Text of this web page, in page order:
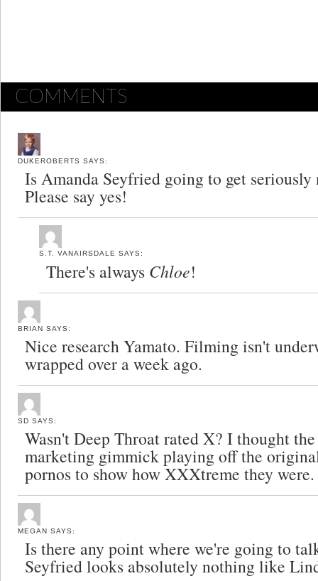
COMMENTS
DUKEROBERTS SAYS:
Is Amanda Seyfried going to get
Please say yes!
S.T. VANAIRSDALE SAYS:
There's always Chloe!
BRIAN SAYS:
Nice research Yamato. Filming isn't
wrapped over a week ago.
SD SAYS:
Wasn't Deep Throat rated X? I thought
marketing gimmick playing off the
pornos to show how XXXtreme they were.
MEGAN SAYS:
Is there any point where we're going to
Seyfried looks absolutely nothing like